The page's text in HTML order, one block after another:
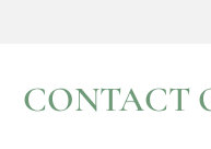
CONTACT